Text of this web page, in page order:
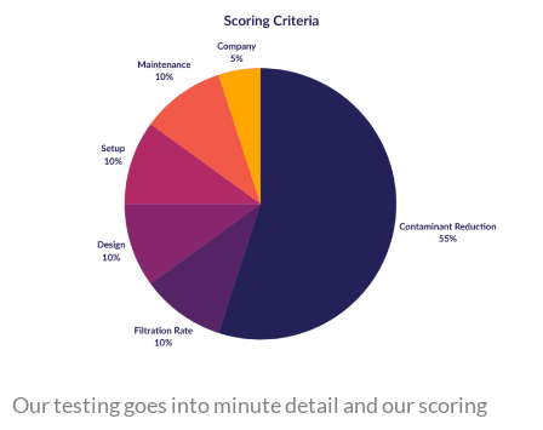
Our testing goes into minute detail and our scoring